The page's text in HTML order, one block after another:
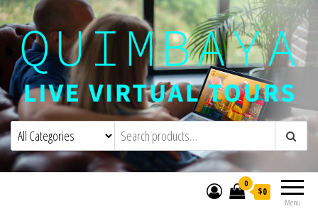
Quimbaya Virtual ToursLive Interactive Virtual Tours and
Menu
0
$0